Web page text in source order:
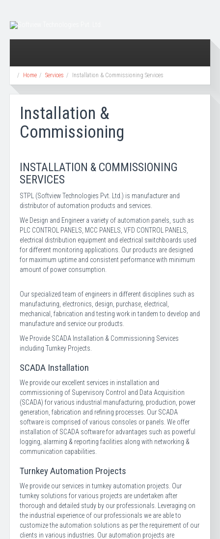
Home Services Installation & Commissioning Services
Installation &
Commissioning
INSTALLATION & COMMISSIONING
SERVICES
STPL (Softview Technologies Pvt. Ltd.) is manufacturer and
distributor of automation products and services.
We Design and Engineer a variety of automation panels, such as
PLC CONTROL PANELS, MCC PANELS, VFD CONTROL PANELS,
electrical distribution equipment and electrical switchboards used
for different monitoring applications. Our products are designed
for maximum uptime and consistent performance with minimum
amount of power consumption.
Our specialized team of engineers in different disciplines such as
manufacturing, electronics, design, purchase, electrical,
mechanical, fabrication and testing work in tandem to develop and
manufacture and service our products.
We Provide SCADA Installation & Commissioning Services
including Turnkey Projects.
SCADA Installation
We provide our excellent services in installation and
commissioning of Supervisory Control and Data Acquisition
(SCADA) for various industrial manufacturing, production, power
generation, fabrication and refining processes. Our SCADA
software is comprised of various consoles or panels. We offer
installation of SCADA software for advantages such as powerful
logging, alarming & reporting facilities along with networking &
communication capabilities.
Turnkey Automation Projects
We provide our services in turnkey automation projects. Our
turnkey solutions for various projects are undertaken after
thorough and detailed study by our professionals. Leveraging on
the industrial experience of our professionals we are able to
customize the automation solutions as per the requirement of our
clients in various industries. Our automation projects are